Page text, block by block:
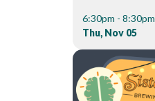
6:30pm - 8:30pm
Thu, Nov 05